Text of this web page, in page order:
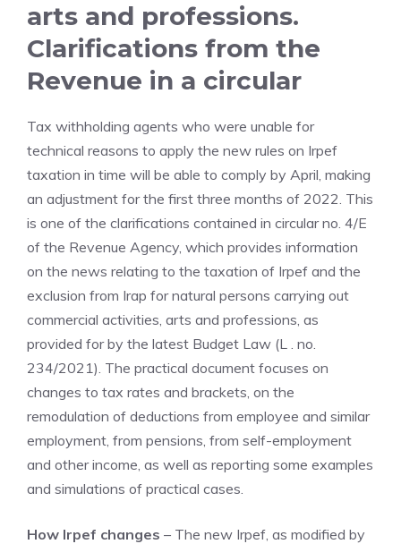
arts and professions.
Clarifications from the
Revenue in a circular
Tax withholding agents who were unable for
technical reasons to apply the new rules on Irpef
taxation in time will be able to comply by April, making
an adjustment for the first three months of 2022. This
is one of the clarifications contained in circular no. 4/E
of the Revenue Agency, which provides information
on the news relating to the taxation of Irpef and the
exclusion from Irap for natural persons carrying out
commercial activities, arts and professions, as
provided for by the latest Budget Law (L . no.
234/2021). The practical document focuses on
changes to tax rates and brackets, on the
remodulation of deductions from employee and similar
employment, from pensions, from self-employment
and other income, as well as reporting some examples
and simulations of practical cases.
How Irpef changes – The new Irpef, as modified by